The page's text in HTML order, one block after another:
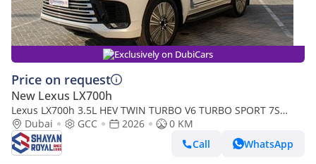
Exclusively on DubiCars
Price on request
New Lexus LX700h
Lexus LX700h 3.5L HEV TWIN TURBO V6 TURBO SPORT 7S
MARK LEVINSON | AUTO PARKING, 2026MY
Dubai GCC 2026
0 KM
Call
WhatsApp